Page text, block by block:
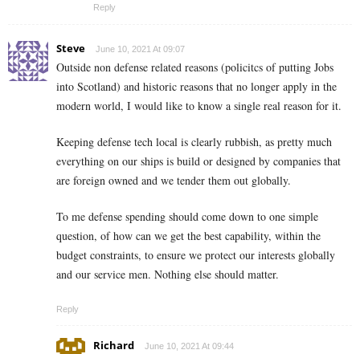
Reply
Steve June 10, 2021 At 09:07
Outside non defense related reasons (policitcs of putting Jobs
into Scotland) and historic reasons that no longer apply in the
modern world, I would like to know a single real reason for it.
Keeping defense tech local is clearly rubbish, as pretty much
everything on our ships is build or designed by companies that
are foreign owned and we tender them out globally.
To me defense spending should come down to one simple
question, of how can we get the best capability, within the
budget constraints, to ensure we protect our interests globally
and our service men. Nothing else should matter.
Reply
Richard June 10, 2021 At 09:44